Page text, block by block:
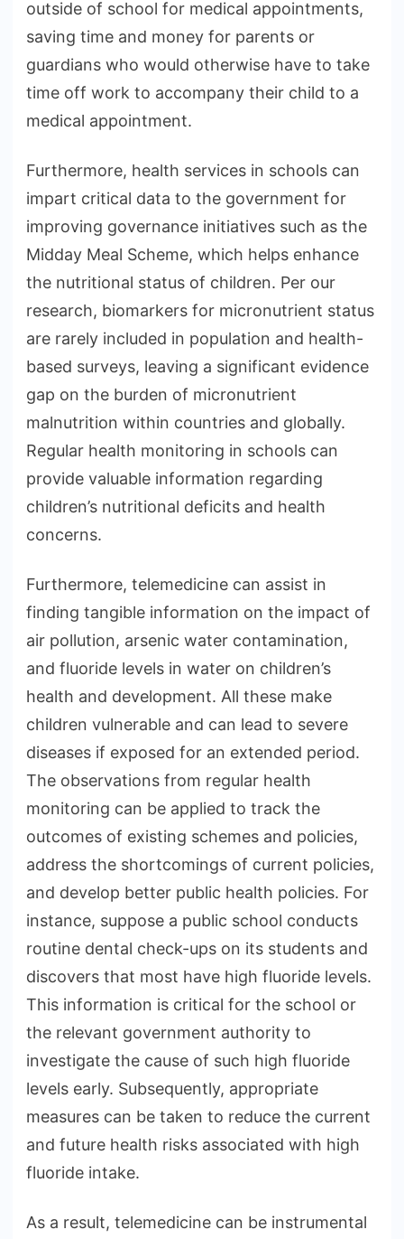
outside of school for medical appointments,
saving time and money for parents or
guardians who would otherwise have to take
time off work to accompany their child to a
medical appointment.
Furthermore, health services in schools can
impart critical data to the government for
improving governance initiatives such as the
Midday Meal Scheme, which helps enhance
the nutritional status of children. Per our
research, biomarkers for micronutrient status
are rarely included in population and health-
based surveys, leaving a significant evidence
gap on the burden of micronutrient
malnutrition within countries and globally.
Regular health monitoring in schools can
provide valuable information regarding
children’s nutritional deficits and health
concerns.
Furthermore, telemedicine can assist in
finding tangible information on the impact of
air pollution, arsenic water contamination,
and fluoride levels in water on children’s
health and development. All these make
children vulnerable and can lead to severe
diseases if exposed for an extended period.
The observations from regular health
monitoring can be applied to track the
outcomes of existing schemes and policies,
address the shortcomings of current policies,
and develop better public health policies. For
instance, suppose a public school conducts
routine dental check-ups on its students and
discovers that most have high fluoride levels.
This information is critical for the school or
the relevant government authority to
investigate the cause of such high fluoride
levels early. Subsequently, appropriate
measures can be taken to reduce the current
and future health risks associated with high
fluoride intake.
As a result, telemedicine can be instrumental